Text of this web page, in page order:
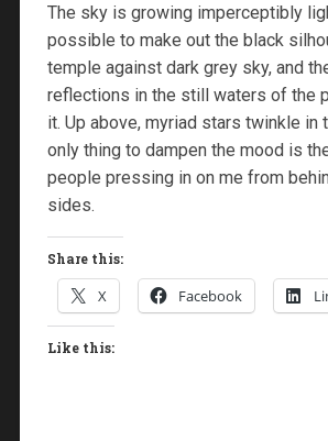
The sky is growing imperceptibly
possible to make out the black
temple against dark grey sky, and
reflections in the still waters of the
it. Up above, myriad stars twinkle in
only thing to dampen the mood is
people pressing in on me from
sides.
Share this:
X Facebook
Like this: